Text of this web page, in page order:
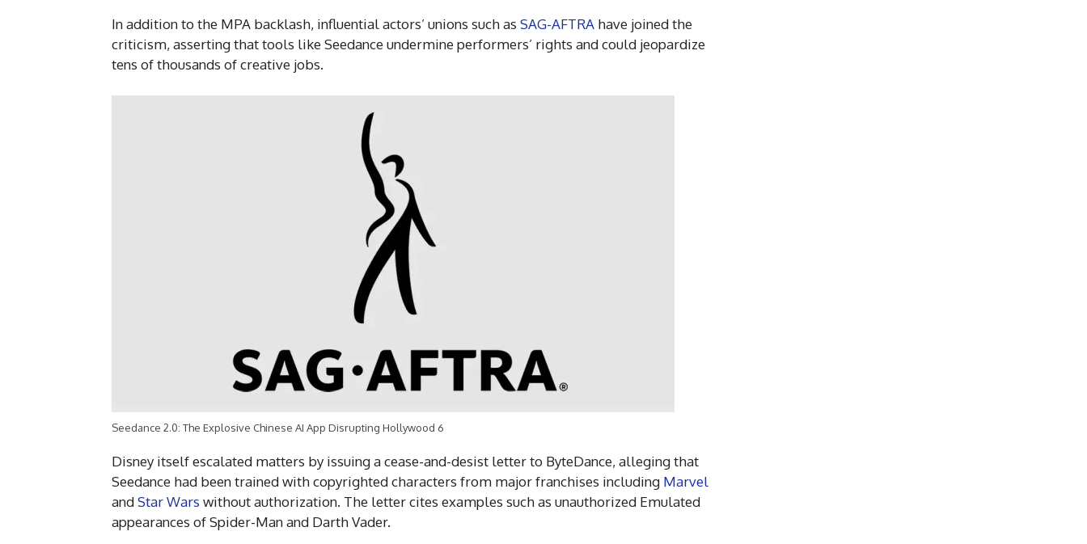
In addition to the MPA backlash, influential actors’ unions such as SAG-AFTRA have joined the
criticism, asserting that tools like Seedance undermine performers’ rights and could jeopardize
tens of thousands of creative jobs.
Seedance 2.0: The Explosive Chinese AI App Disrupting Hollywood 6
Disney itself escalated matters by issuing a cease-and-desist letter to ByteDance, alleging that
Seedance had been trained with copyrighted characters from major franchises including Marvel
andStar Wars without authorization. The letter cites examples such as unauthorized Emulated
appearances of Spider-Man and Darth Vader.